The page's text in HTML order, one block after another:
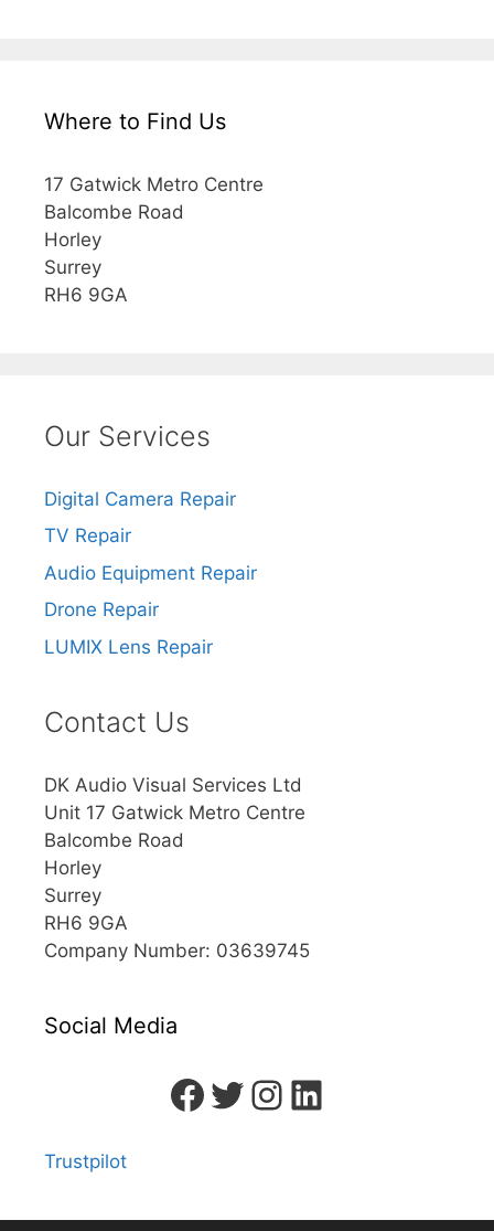
Where to Find Us
17 Gatwick Metro Centre
Balcombe Road
Horley
Surrey
RH6 9GA
Our Services
Digital Camera Repair
TV Repair
Audio Equipment Repair
Drone Repair
LUMIX Lens Repair
Contact Us
DK Audio Visual Services Ltd
Unit 17 Gatwick Metro Centre
Balcombe Road
Horley
Surrey
RH6 9GA
Company Number: 03639745
Social Media
Trustpilot